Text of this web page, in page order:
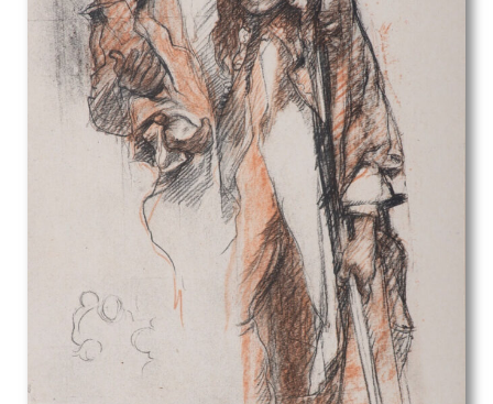
Henry Arthur Pettit
Henry Arthur Riley
Henry C. O Donnell
Henry George Rushbury
Henry J Hunt
Henry Morley
Henry Payne
Henry Spencer Moore
Henry Tonks
Herbert Victor Tempest
Herbert William Palliser
Hermann Nonnenmacher
Hilda Carline
Horace Mann Livens
Howard Hodgkin
Hubert Arthur Finney